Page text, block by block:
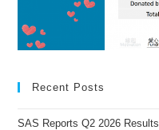
Recent Posts
SAS Reports Q2 2026 Results